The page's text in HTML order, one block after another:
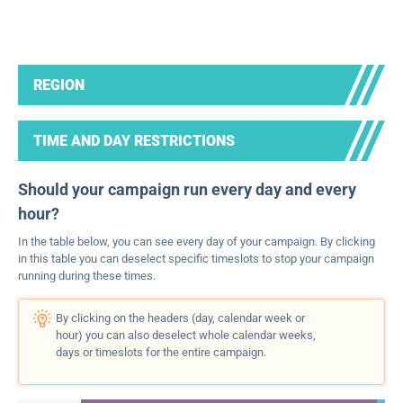
REGION
TIME AND DAY RESTRICTIONS
Should your campaign run every day and every
hour?
In the table below, you can see every day of your campaign. By clicking
in this table you can deselect specific timeslots to stop your campaign
running during these times.
By clicking on the headers (day, calendar week or
hour) you can also deselect whole calendar weeks,
days or timeslots for the entire campaign.